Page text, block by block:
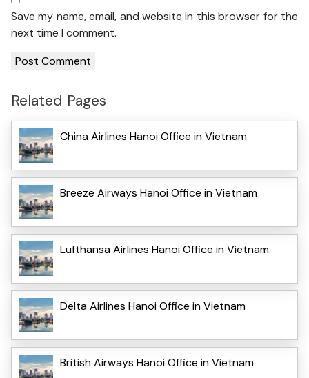
Save my name, email, and website in this browser for the
next time I comment.
Related Pages
China Airlines Hanoi Office in Vietnam
Breeze Airways Hanoi Office in Vietnam
Lufthansa Airlines Hanoi Office in Vietnam
Delta Airlines Hanoi Office in Vietnam
British Airways Hanoi Office in Vietnam